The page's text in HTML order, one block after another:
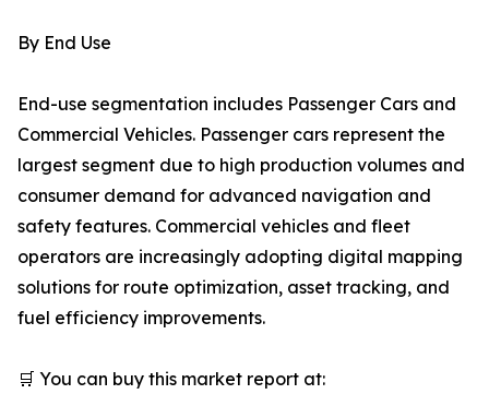
By End Use
End-use segmentation includes Passenger Cars and
Commercial Vehicles. Passenger cars represent the
largest segment due to high production volumes and
consumer demand for advanced navigation and
safety features. Commercial vehicles and fleet
operators are increasingly adopting digital mapping
solutions for route optimization, asset tracking, and
fuel efficiency improvements.
🛒 You can buy this market report at: